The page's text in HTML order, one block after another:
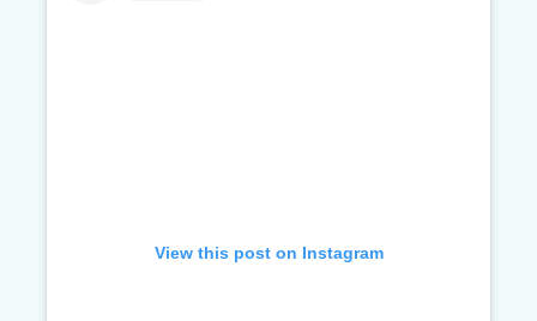
View this post on Instagram